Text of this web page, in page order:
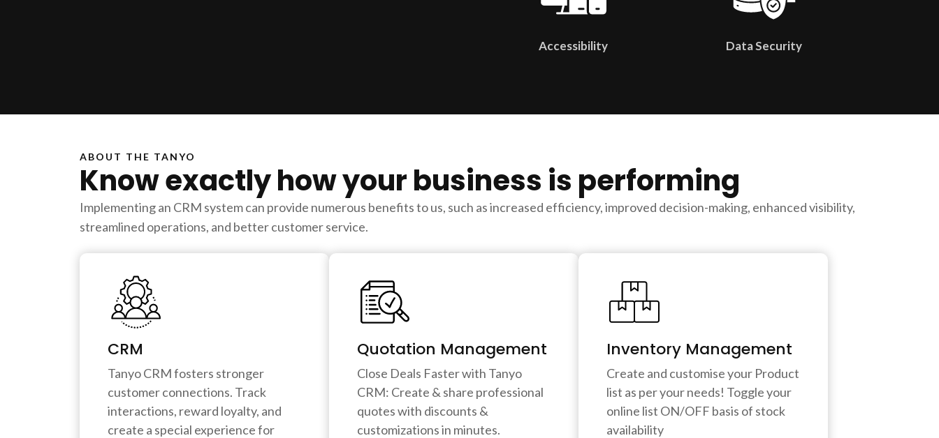
Accessibility Data Security
ABOUT THE TANYO
Know exactly how your business is performing
Implementing an CRM system can provide numerous benefits to us, such as increased efficiency, improved decision-making, enhanced visibility,
streamlined operations, and better customer service.
CRM
Tanyo CRM fosters stronger
customer connections. Track
interactions, reward loyalty, and
create a special experience for
Quotation Management
Close Deals Faster with Tanyo
CRM: Create & share professional
quotes with discounts &
customizations in minutes.
Inventory Management
Create and customise your Product
list as per your needs! Toggle your
online list ON/OFF basis of stock
availability